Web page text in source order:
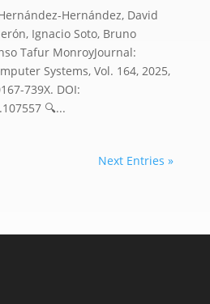
Hernández, David
Ignacio Soto, Bruno
Tafur MonroyJournal:
Systems, Vol. 164, 2025,
739X. DOI:
🔍...
Next Entries »